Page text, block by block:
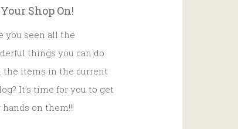
Shop On!
you seen all the
things you can do
the items in the current
It’s time for you to get
hands on them!!!